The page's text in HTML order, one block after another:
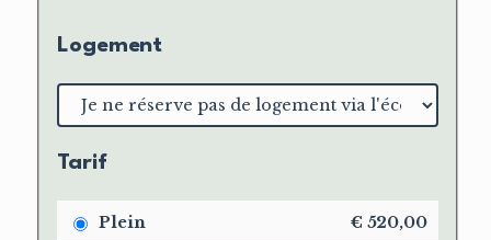
Logement
Choix
Tarif
Plein € 520,00